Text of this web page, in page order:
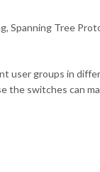
Tree
user groups in
switches can